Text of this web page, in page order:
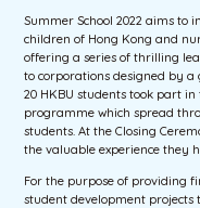
Summer School 2022 aims to
children of Hong Kong and
offering a series of thrilling
to corporations designed by a
20 HKBU students took part
programme which spread
students. At the Closing
the valuable experience they
For the purpose of providing
student development